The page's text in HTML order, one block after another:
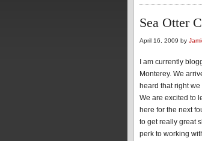
Sea Otter
April 16, 2009 by
I am currently
Monterey. We
heard that right
We are excited to
here for the next
to get really great
perk to working